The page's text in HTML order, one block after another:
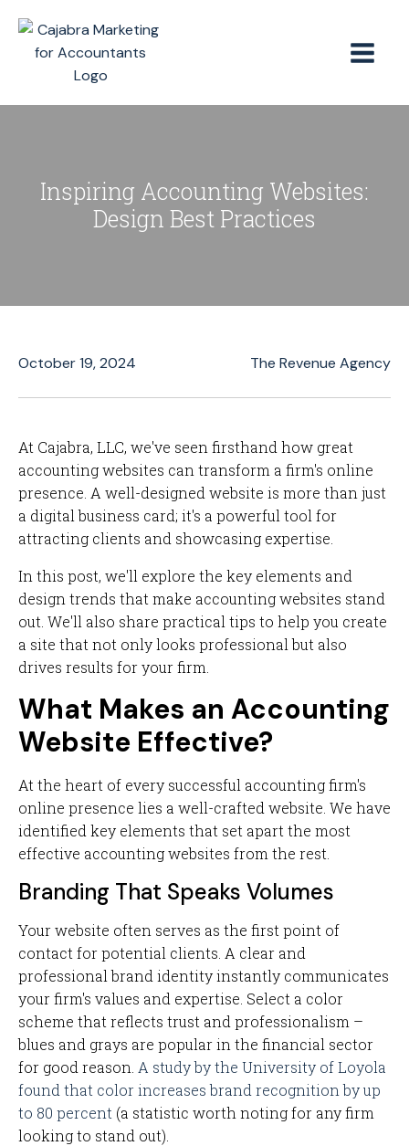
Inspiring Accounting Websites:
Design Best Practices
October 19, 2024 The Revenue Agency
At Cajabra, LLC, we've seen firsthand how great
accounting websites can transform a firm's online
presence. A well-designed website is more than just
a digital business card; it's a powerful tool for
attracting clients and showcasing expertise.
In this post, we'll explore the key elements and
design trends that make accounting websites stand
out. We'll also share practical tips to help you create
a site that not only looks professional but also
drives results for your firm.
What Makes an Accounting
Website Effective?
At the heart of every successful accounting firm's
online presence lies a well-crafted website. We have
identified key elements that set apart the most
effective accounting websites from the rest.
Branding That Speaks Volumes
Your website often serves as the first point of
contact for potential clients. A clear and
professional brand identity instantly communicates
your firm's values and expertise. Select a color
scheme that reflects trust and professionalism –
blues and grays are popular in the financial sector
for good reason. A study by the University of Loyola
found that color increases brand recognition by up
to 80 percent (a statistic worth noting for any firm
looking to stand out).